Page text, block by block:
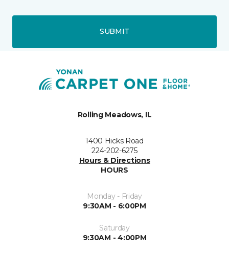
SUBMIT
Rolling Meadows, IL
1400 Hicks Road
224-202-6275
Hours & Directions
HOURS
Monday - Friday
9:30AM - 6:00PM
Saturday
9:30AM - 4:00PM